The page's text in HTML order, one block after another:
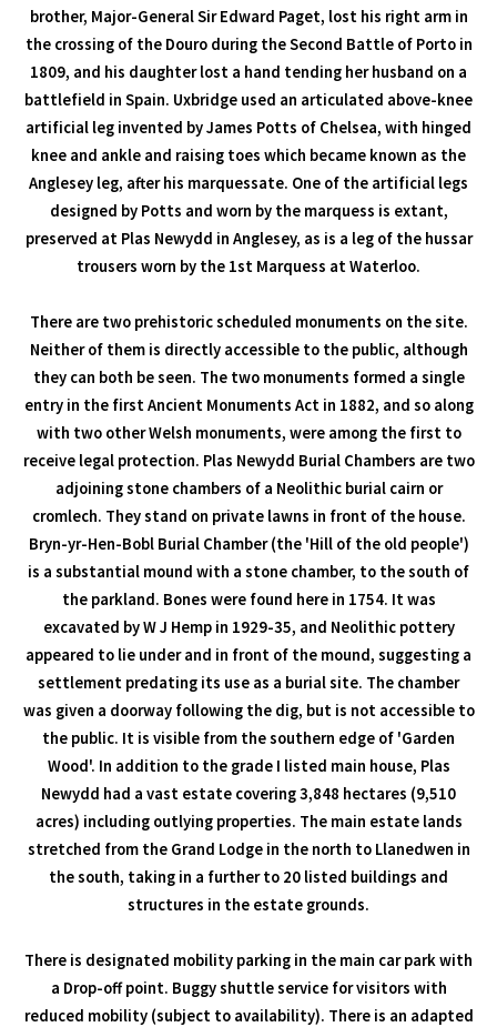
brother, Major-General Sir Edward Paget, lost his right arm in
the crossing of the Douro during the Second Battle of Porto in
1809, and his daughter lost a hand tending her husband on a
battlefield in Spain. Uxbridge used an articulated above-knee
artificial leg invented by James Potts of Chelsea, with hinged
knee and ankle and raising toes which became known as the
Anglesey leg, after his marquessate. One of the artificial legs
designed by Potts and worn by the marquess is extant,
preserved at Plas Newydd in Anglesey, as is a leg of the hussar
trousers worn by the 1st Marquess at Waterloo.
There are two prehistoric scheduled monuments on the site.
Neither of them is directly accessible to the public, although
they can both be seen. The two monuments formed a single
entry in the first Ancient Monuments Act in 1882, and so along
with two other Welsh monuments, were among the first to
receive legal protection. Plas Newydd Burial Chambers are two
adjoining stone chambers of a Neolithic burial cairn or
cromlech. They stand on private lawns in front of the house.
Bryn-yr-Hen-Bobl Burial Chamber (the 'Hill of the old people')
is a substantial mound with a stone chamber, to the south of
the parkland. Bones were found here in 1754. It was
excavated by W J Hemp in 1929-35, and Neolithic pottery
appeared to lie under and in front of the mound, suggesting a
settlement predating its use as a burial site. The chamber
was given a doorway following the dig, but is not accessible to
the public. It is visible from the southern edge of 'Garden
Wood'. In addition to the grade I listed main house, Plas
Newydd had a vast estate covering 3,848 hectares (9,510
acres) including outlying properties. The main estate lands
stretched from the Grand Lodge in the north to Llanedwen in
the south, taking in a further to 20 listed buildings and
structures in the estate grounds.
There is designated mobility parking in the main car park with
a Drop-off point. Buggy shuttle service for visitors with
reduced mobility (subject to availability). There is an adapted